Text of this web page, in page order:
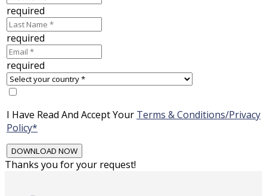
required
required
required
I Have Read And Accept Your Terms & Conditions/Privacy
Policy*
Thanks you for your request!